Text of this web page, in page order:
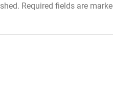
Required fields are